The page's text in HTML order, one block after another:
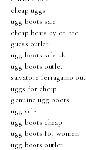
cheap uggs
ugg boots sale
cheap beats by dr dre
guess outlet
ugg boots sale uk
ugg boots outlet
salvatore ferragamo
uggs for cheap
genuine ugg boots
ugg sale
ugg boots cheap
ugg boots for women
ugg boots outlet